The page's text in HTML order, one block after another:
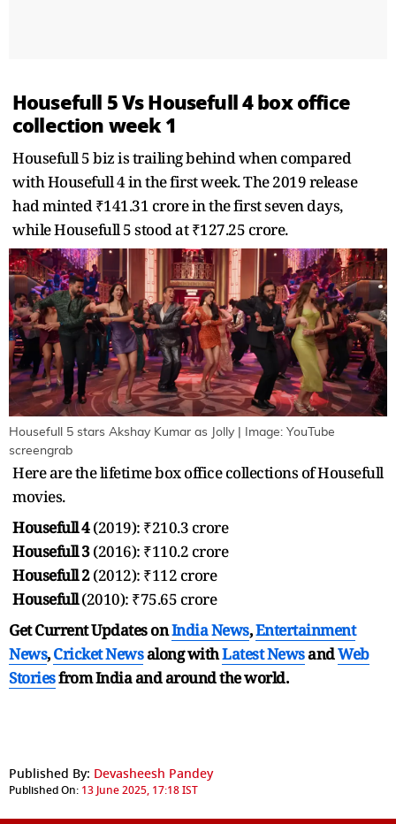
Housefull 5 Vs Housefull 4 box office
collection week 1
Housefull 5 biz is trailing behind when compared
with Housefull 4 in the first week. The 2019 release
had minted ₹141.31 crore in the first seven days,
while Housefull 5 stood at ₹127.25 crore.
Housefull 5 stars Akshay Kumar as Jolly | Image: YouTube
screengrab
Here are the lifetime box office collections of Housefull
movies.
Housefull 4(2019): ₹210.3 crore
Housefull 3(2016): ₹110.2 crore
Housefull 2(2012): ₹112 crore
Housefull(2010): ₹75.65 crore
Get Current Updates onIndia News,Entertainment
News,Cricket Newsalong withLatest NewsandWeb
Storiesfrom India andaround the world.
Published By: Devasheesh Pandey
Published On: 13 June 2025, 17:18 IST